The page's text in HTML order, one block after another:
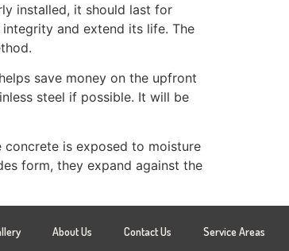
installed, it should last for
and extend its life. The
save money on the upfront
steel if possible. It will be
is exposed to moisture
form, they expand against the
About Us Contact Us Service Areas